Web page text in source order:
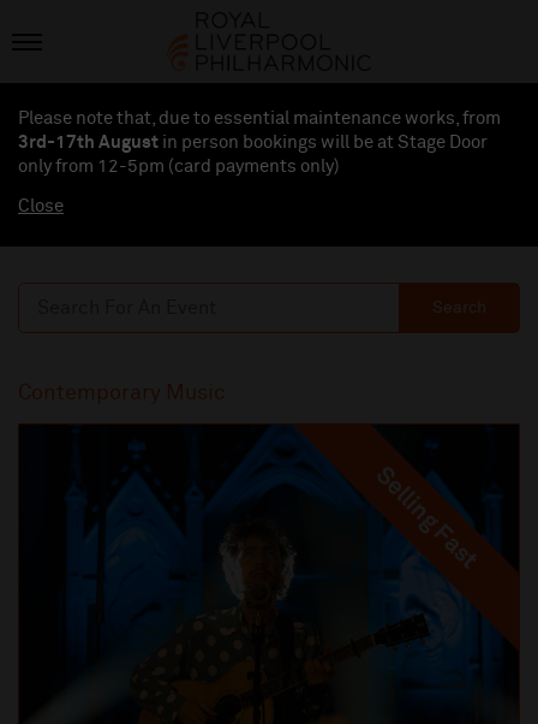
Please note that, due to essential maintenance works, from
3rd-17th August in person bookings will be at Stage Door
only from 12-5pm (card payments only)
Close
Search
Contemporary Music
Selling Fast